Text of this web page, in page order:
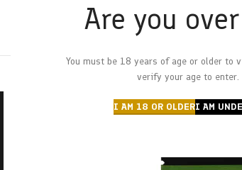
Are you
You must be 18 years of age or older to
verify your age to enter.
I AM 18 OR OLDERI AM
HOMECHRONFATHER’S
DEALS